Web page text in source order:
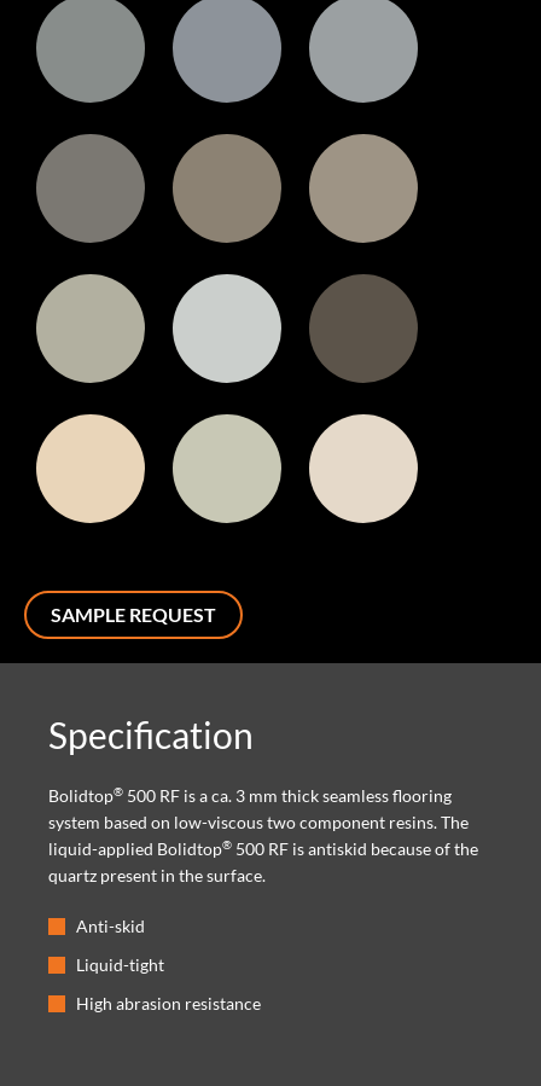
SAMPLE REQUEST
Specification
Bolidtop® 500 RF is a ca. 3 mm thick seamless flooring
system based on low-viscous two component resins. The
liquid-applied Bolidtop® 500 RF is antiskid because of the
quartz present in the surface.
Anti-skid
Liquid-tight
High abrasion resistance